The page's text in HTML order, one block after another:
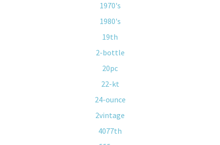
1970's
1980's
19th
2-bottle
20pc
22-kt
24-ounce
2vintage
4077th